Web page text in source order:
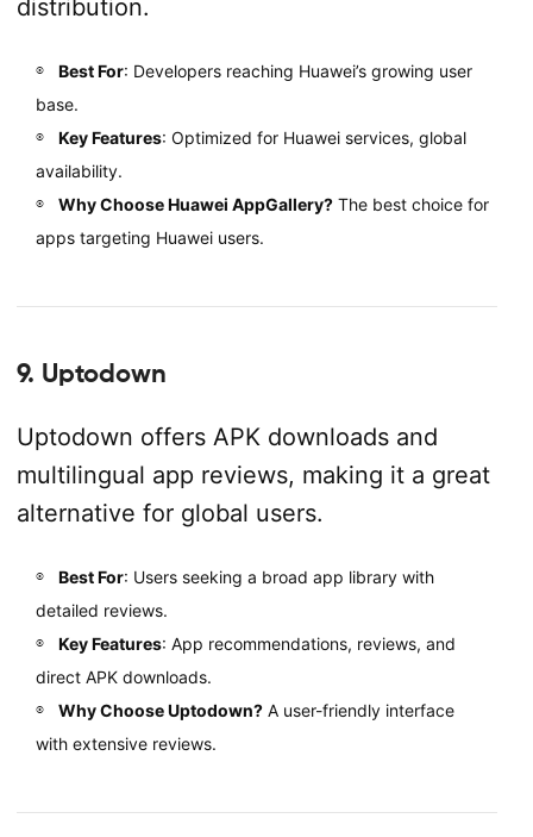
distribution.
Best For: Developers reaching Huawei’s growing user
base.
Key Features: Optimized for Huawei services, global
availability.
Why Choose Huawei AppGallery?The best choice for
apps targeting Huawei users.
9. Uptodown
Uptodown offers APK downloads and
multilingual app reviews, making it a great
alternative for global users.
Best For: Users seeking a broad app library with
detailed reviews.
Key Features: App recommendations, reviews, and
direct APK downloads.
Why Choose Uptodown?A user-friendly interface
with extensive reviews.